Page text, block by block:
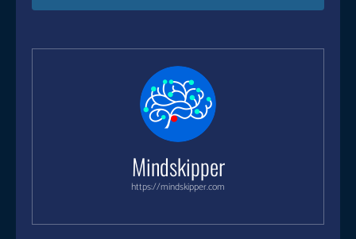
Mindskipper
https://mindskipper.com